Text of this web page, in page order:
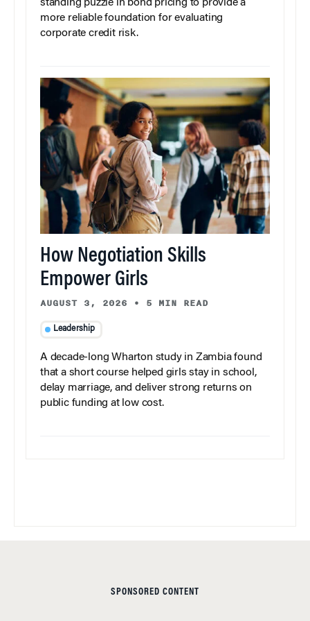
standing puzzle in bond pricing to provide a
more reliable foundation for evaluating
corporate credit risk.
How Negotiation Skills
Empower Girls
AUGUST 3, 2026 • 5 MIN READ
Leadership
A decade-long Wharton study in Zambia found
that a short course helped girls stay in school,
delay marriage, and deliver strong returns on
public funding at low cost.
SPONSORED CONTENT